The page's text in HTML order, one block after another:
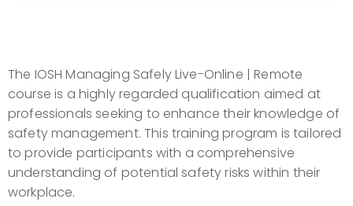
The IOSH Managing Safely Live-Online | Remote
course is a highly regarded qualification aimed at
professionals seeking to enhance their knowledge of
safety management. This training program is tailored
to provide participants with a comprehensive
understanding of potential safety risks within their
workplace.